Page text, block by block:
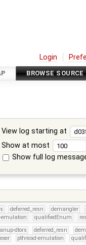
Login
BROWSE SOURCE
View log starting at
Show at most
Show full log
deferred_resn demangler
emulation qualifiedEnum
dtors deferred_resn
pthread-emulation